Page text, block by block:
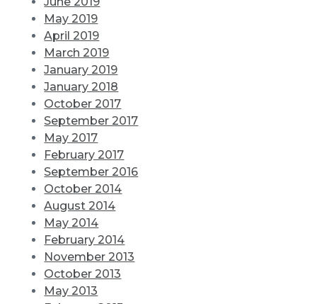
May 2019
April 2019
March 2019
January 2019
January 2018
October 2017
September 2017
May 2017
February 2017
September 2016
October 2014
August 2014
May 2014
February 2014
November 2013
October 2013
May 2013